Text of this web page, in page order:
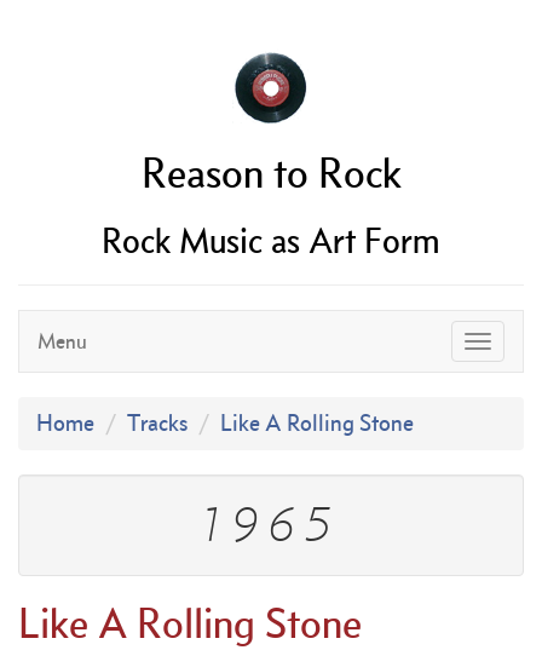
Reason to Rock
Rock Music as Art Form
Menu
Home Tracks Like A Rolling Stone
1965
Like A Rolling Stone